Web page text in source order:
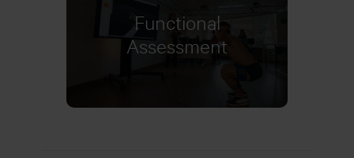
Functional
Assessment
Learn more